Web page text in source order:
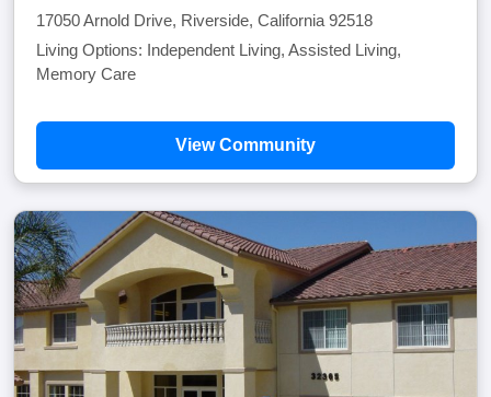
17050 Arnold Drive, Riverside, California 92518
Living Options: Independent Living, Assisted Living,
Memory Care
View Community